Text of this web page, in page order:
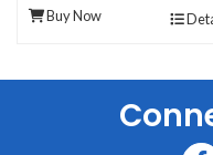
Buy Now